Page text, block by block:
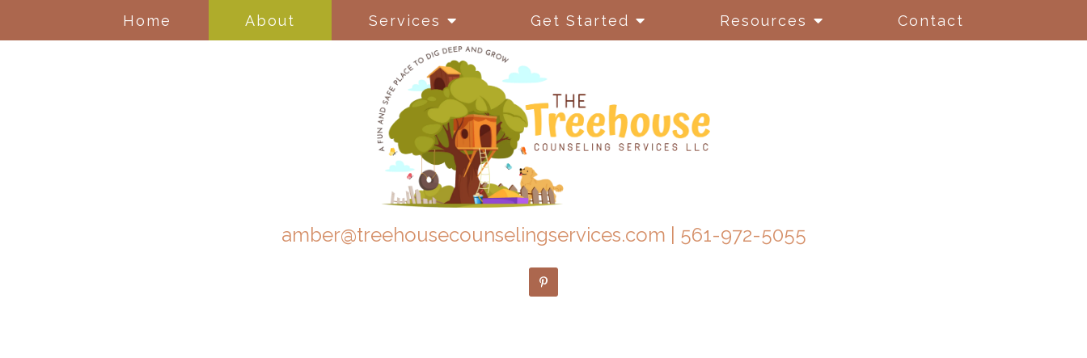
Home About Services Get Started Resources Contact
amber@treehousecounselingservices.com 561-972-5055